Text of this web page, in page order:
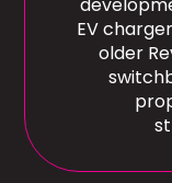
EV
older